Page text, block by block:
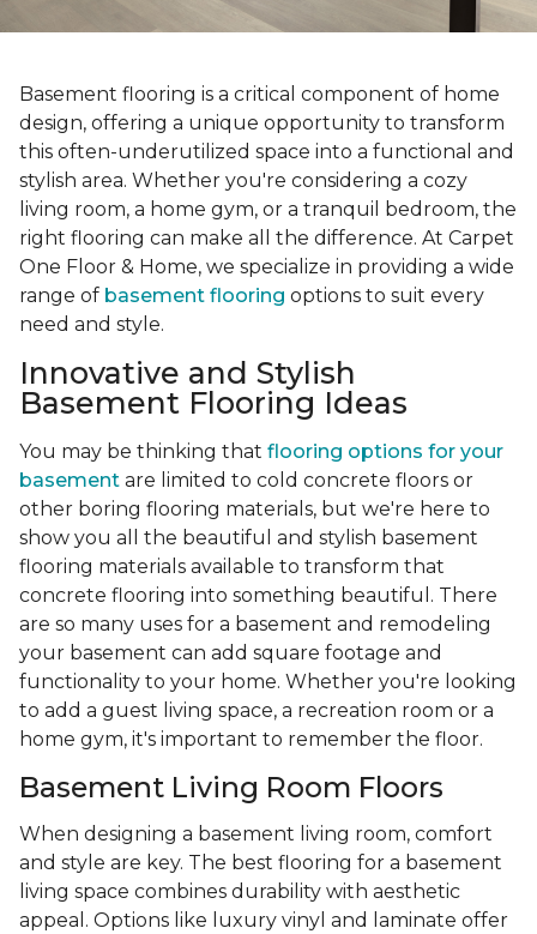
Basement flooring is a critical component of home
design, offering a unique opportunity to transform
this often-underutilized space into a functional and
stylish area. Whether you're considering a cozy
living room, a home gym, or a tranquil bedroom, the
right flooring can make all the difference. At Carpet
One Floor & Home, we specialize in providing a wide
range of basement flooring options to suit every
need and style.
Innovative and Stylish
Basement Flooring Ideas
You may be thinking that flooring options for your
basement are limited to cold concrete floors or
other boring flooring materials, but we're here to
show you all the beautiful and stylish basement
flooring materials available to transform that
concrete flooring into something beautiful. There
are so many uses for a basement and remodeling
your basement can add square footage and
functionality to your home. Whether you're looking
to add a guest living space, a recreation room or a
home gym, it's important to remember the floor.
Basement Living Room Floors
When designing a basement living room, comfort
and style are key. The best flooring for a basement
living space combines durability with aesthetic
appeal. Options like luxury vinyl and laminate offer